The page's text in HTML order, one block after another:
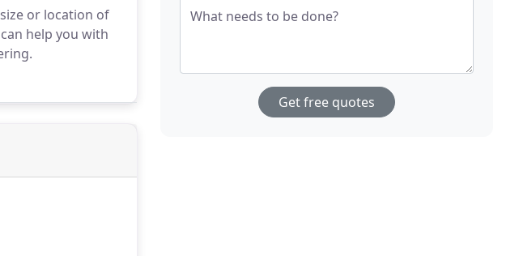
or location of
help you with
What needs to be done?
Get free quotes